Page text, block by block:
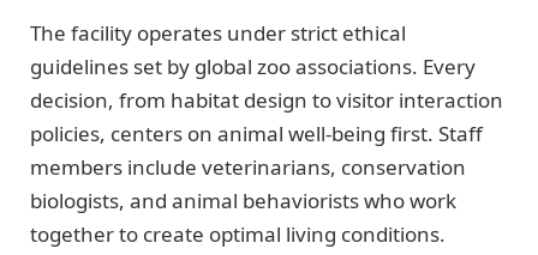
The facility operates under strict ethical
guidelines set by global zoo associations. Every
decision, from habitat design to visitor interaction
policies, centers on animal well-being first. Staff
members include veterinarians, conservation
biologists, and animal behaviorists who work
together to create optimal living conditions.